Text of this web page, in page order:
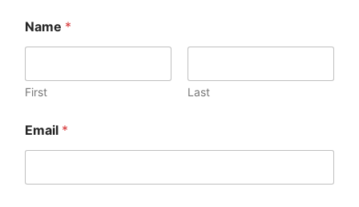
Name *
First Last
Email *